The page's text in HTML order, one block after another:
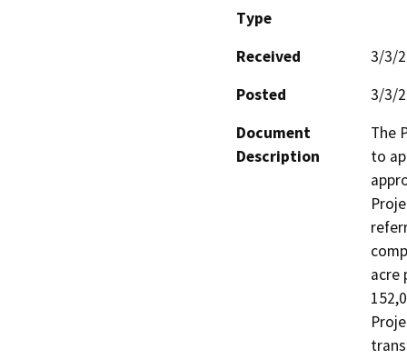
Type
Received
3/3/
Posted
3/3/
Document
Description
The
to
acre